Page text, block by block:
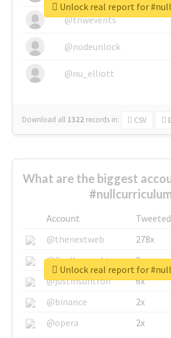
@tnwevents
@nodeunlock
@nu_elliott
Download all 1322 records in: CSV
Unlock real report for
What are the biggest
Account Tweeted
@thenextweb
278x
@GuyKawasaki
8x
@justinsuntron
6x
@binance
2x
@opera
2x
Unlock real report for